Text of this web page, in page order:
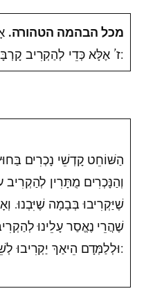
מכל הבהמה הטהורה.
ז’ אֶלָּא כְּדֵי לְהַקְרִיב קָרְבָּן מֵהֶם:
הַשּׁוֹחֵט קָדְשֵׁי נָכְרִים
וְהַנָּכְרִים מֻתָּרִין
שֶׁיַּקְרִיבוּ בְּבָמָה שֶׁיִּבְנוּ.
שֶׁהֲרֵי נֶאֱסַר עָלֵינוּ
וּלְלַמְּדָם הֵיאַךְ יַקְרִיבוּ לְשֵׁם הָאֵל בָּרוּךְ הוּא: